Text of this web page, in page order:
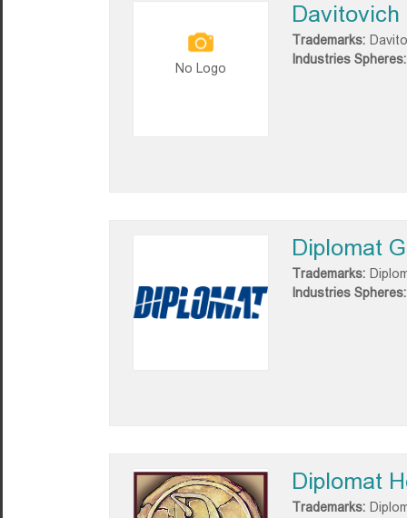
No Logo
Davitovich
Trademarks:
Industries Spheres:
Diplomat
Trademarks:
Industries Spheres:
Diplomat
Trademarks: